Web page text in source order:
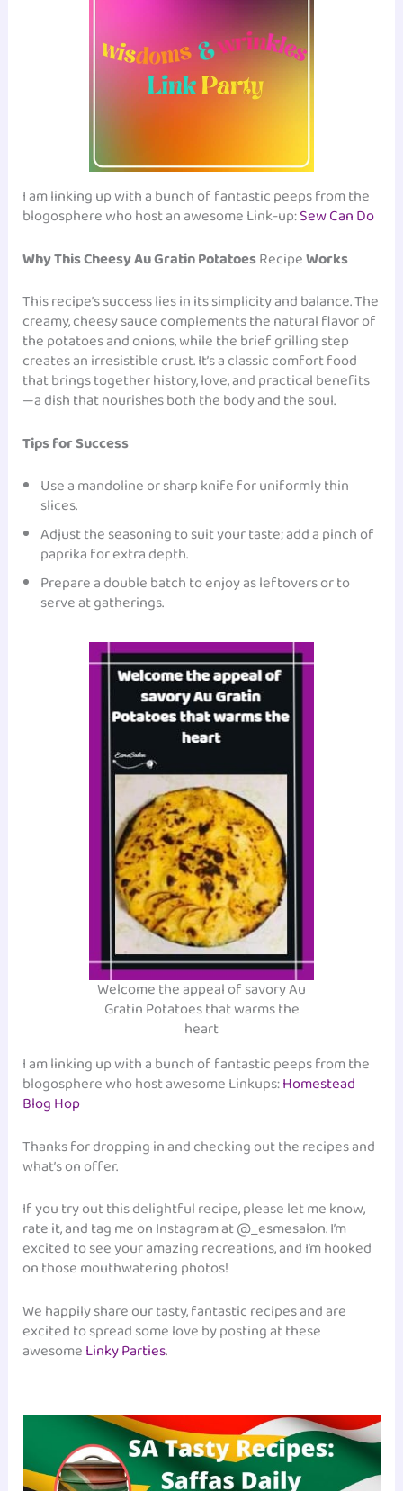
I am linking up with a bunch of fantastic peeps from the
blogosphere who host an awesome Link-up:Sew Can Do
Why This Cheesy Au Gratin PotatoesRecipeWorks
This recipe’s success lies in its simplicity and balance. The
creamy, cheesy sauce complements the natural flavor of
the potatoes and onions, while the brief grilling step
creates an irresistible crust. It’s a classic comfort food
that brings together history, love, and practical benefits
—a dish that nourishes both the body and the soul.
Tips for Success
Use a mandoline or sharp knife for uniformly thin
slices.
Adjust the seasoning to suit your taste; add a pinch of
paprika for extra depth.
Prepare a double batch to enjoy as leftovers or to
serve at gatherings.
Welcome the appeal of savory Au
Gratin Potatoes that warms the
heart
I am linking up with a bunch of fantastic peeps from the
blogosphere who host awesome Linkups:Homestead
Blog Hop
Thanks for dropping in and checking out the recipes and
what’s on offer.
If you try out this delightful recipe, please let me know,
rate it, and tag me on Instagram at @_esmesalon. I’m
excited to see your amazing recreations, and I’m hooked
on those mouthwatering photos!
We happily share our tasty, fantastic recipes and are
excited to spread some love by posting at these
awesomeLinky Parties.